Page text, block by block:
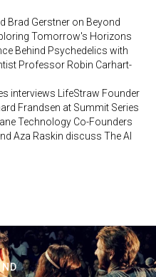
Brad Gerstner on Beyond
Tomorrow's Horizons
Behind Psychedelics with
Professor Robin Carhart-
interviews LifeStraw Founder
Frandsen at Summit Series
Technology Co-Founders
Aza Raskin discuss The AI